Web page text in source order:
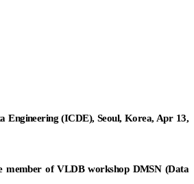
Engineering (ICDE), Seoul, Korea, Apr 13,
member of VLDB workshop DMSN (Data